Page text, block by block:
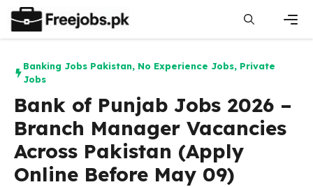
content
Banking Jobs Pakistan, No Experience Jobs, Private
Jobs
Bank of Punjab Jobs 2026 –
Branch Manager Vacancies
Across Pakistan (Apply
Online Before May 09)